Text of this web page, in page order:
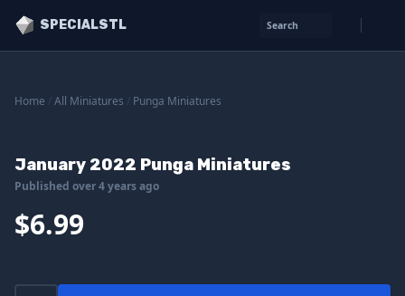
SPECIALSTL Search
Home All Miniatures Punga Miniatures
January 2022 Punga Miniatures
Published over 4 years ago
$6.99